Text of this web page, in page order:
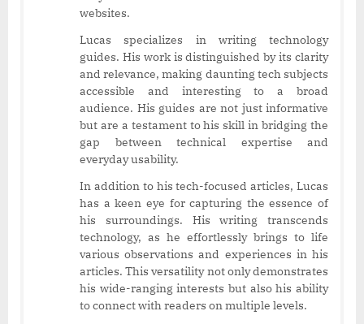
websites.
Lucas specializes in writing technology
guides. His work is distinguished by its clarity
and relevance, making daunting tech subjects
accessible and interesting to a broad
audience. His guides are not just informative
but are a testament to his skill in bridging the
gap between technical expertise and
everyday usability.
In addition to his tech-focused articles, Lucas
has a keen eye for capturing the essence of
his surroundings. His writing transcends
technology, as he effortlessly brings to life
various observations and experiences in his
articles. This versatility not only demonstrates
his wide-ranging interests but also his ability
to connect with readers on multiple levels.